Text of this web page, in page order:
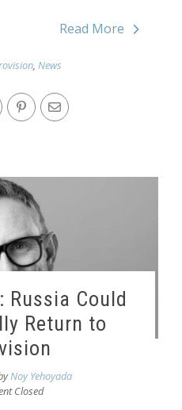
Read More
,News
Russia Could
Return to
Noy Yehoyada
Closed